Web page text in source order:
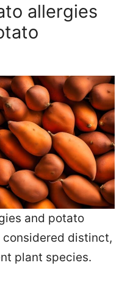
allergies
and potato
distinct,
plant species.